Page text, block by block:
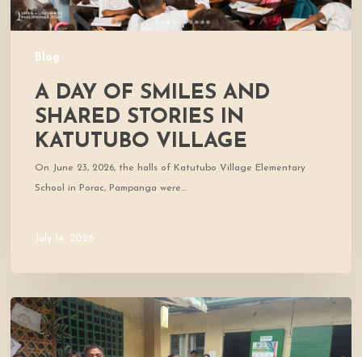
Blog
A DAY OF SMILES AND
SHARED STORIES IN
KATUTUBO VILLAGE
On June 23, 2026, the halls of Katutubo Village Elementary
School in Porac, Pampanga were…
July 14, 2026
Where
Community
Meets